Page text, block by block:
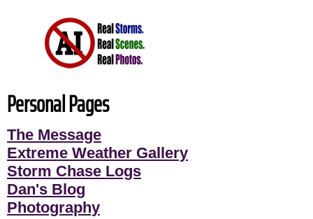
Personal Pages
The Message
Extreme Weather Gallery
Storm Chase Logs
Dan's Blog
Photography